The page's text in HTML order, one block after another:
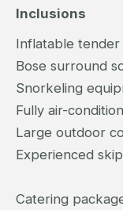
Inclusions
Inflatable
Bose surround
Snorkeling
Fully air-
Large outdoor
Experienced
Catering